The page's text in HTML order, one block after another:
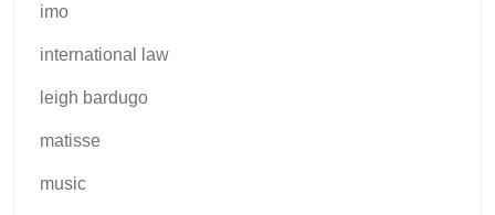
imo
international law
leigh bardugo
matisse
music